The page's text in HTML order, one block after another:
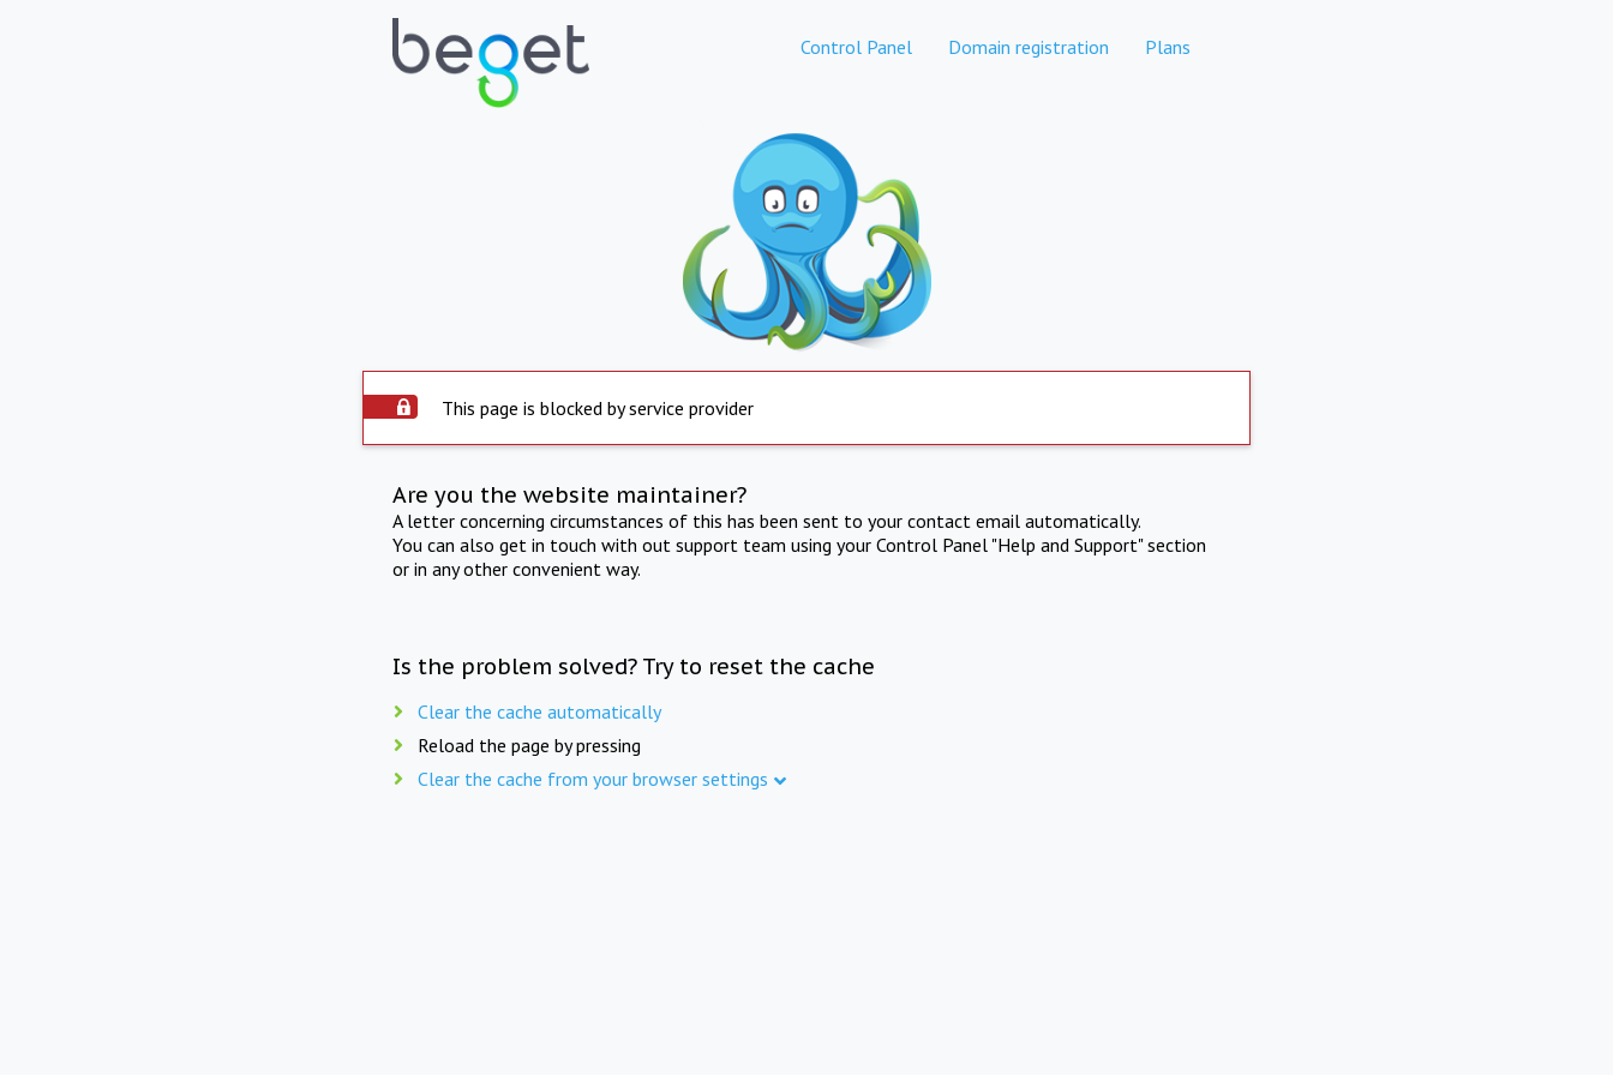
Control Panel Domain registration Plans
This page is blocked by service provider
Are you the website maintainer?
A letter concerning circumstances of this has been sent to your contact email automatically.
You can also get in touch with out support team using your Control Panel "Help and Support" section
or in any other convenient way.
Is the problem solved? Try to reset the cache
Clear the cache automatically
Reload the page by pressing
Clear the cache from your browser settings